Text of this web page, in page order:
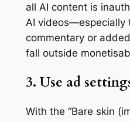
all AI content is
AI videos—especially
commentary or
fall outside
3. Use ad
With the “Bare skin